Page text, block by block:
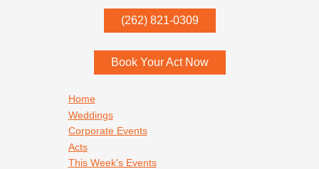
(262) 821-0309
53052
Book Your Act Now
Home
Weddings
Corporate Events
Acts
This Week's Events